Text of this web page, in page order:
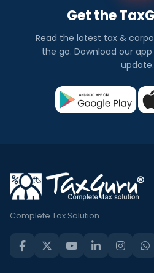
Get the
Read the latest tax &
the go. Download our
update.
Complete Tax Solution